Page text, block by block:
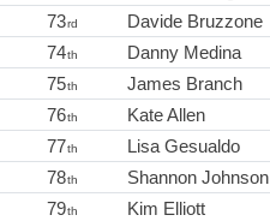
73rd Davide Bruzzone
74th Danny Medina
75th James Branch
76th Kate Allen
77th Lisa Gesualdo
78th Shannon Johnson
79th Kim Elliott